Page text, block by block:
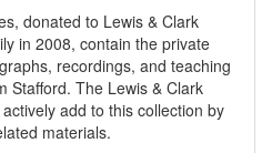
donated to Lewis & Clark
in 2008, contain the private
recordings, and teaching
Stafford. The Lewis & Clark
add to this collection by
materials.